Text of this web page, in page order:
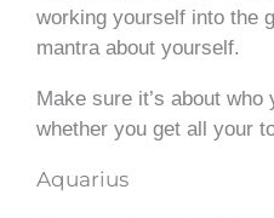
working yourself into the
mantra about yourself.
Make sure it’s about who
whether you get all your
Aquarius